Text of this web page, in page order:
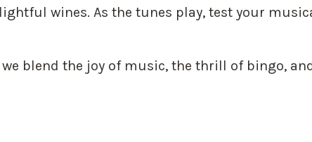
wines. As the tunes play, test your
blend the joy of music, the thrill of bingo,